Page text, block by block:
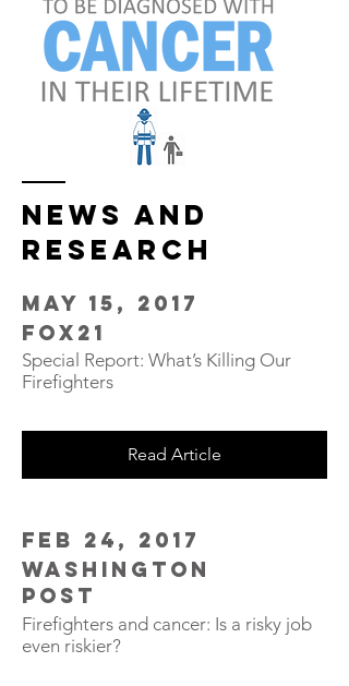
NEWS and
Research
May 15, 2017
FOX21
Special Report: What’s Killing Our
Firefighters
Read Article
Feb 24, 2017
Washington
Post
Firefighters and cancer: Is a risky job
even riskier?